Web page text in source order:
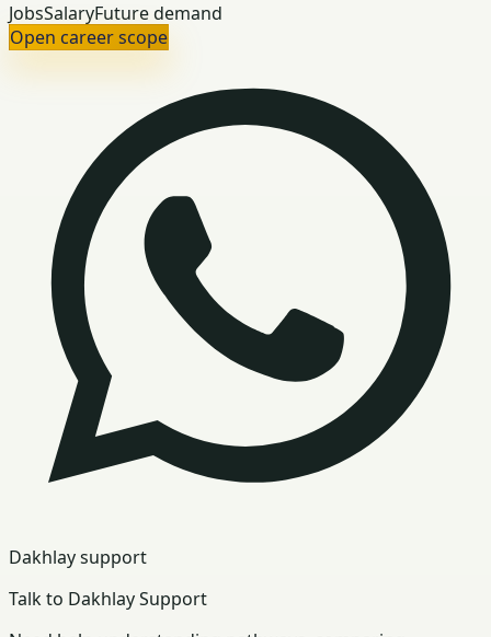
JobsSalaryFuture demand
Open career scope
Dakhlay support
Talk to Dakhlay Support